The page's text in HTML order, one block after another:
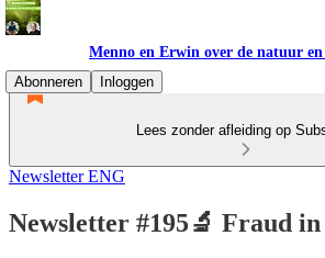
Menno en Erwin over de natuur en
Abonneren
Inloggen
Lees zonder afleiding op
Newsletter ENG
Newsletter #195🔬 Fraud in